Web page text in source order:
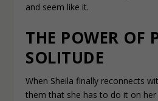
and seem like it.
THE POWER OF
SOLITUDE
When Sheila finally reconnects
them that she has to do it on her